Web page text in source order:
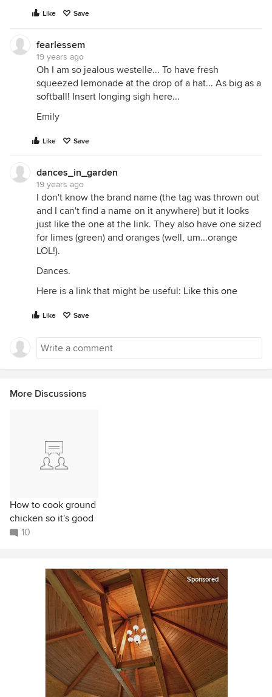
Like Save
fearlessem
19 years ago
Oh I am so jealous westelle... To have fresh
squeezed lemonade at the drop of a hat... As big as a
softball! Insert longing sigh here...
Emily
Like Save
dances_in_garden
19 years ago
I don't know the brand name (the tag was thrown out
and I can't find a name on it anywhere) but it looks
just like the one at the link. They also have one sized
for limes (green) and oranges (well, um...orange
LOL!).
Dances.
Here is a link that might be useful: Like this one
Like Save
More Discussions
How to cook ground
chicken so it's good
10
Sponsored